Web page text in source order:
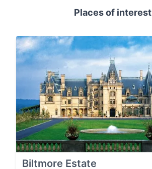
Places of interest
Biltmore Estate